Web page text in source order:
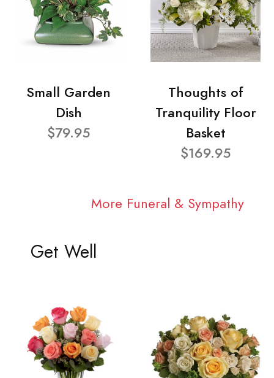
Small Garden
Dish
$79.95
Thoughts of
Tranquility Floor
Basket
$169.95
More Funeral & Sympathy
Get Well